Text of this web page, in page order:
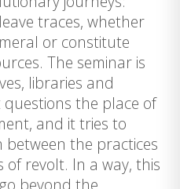
traces, whether
or constitute
The seminar is
libraries and
questions the place of
and it tries to
between the practices
revolt. In a way, this
beyond the